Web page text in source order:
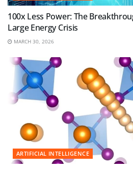
100x Less Power: The
Large Energy Crisis
MARCH 30, 2026
ARTIFICIAL INTELLIGENCE